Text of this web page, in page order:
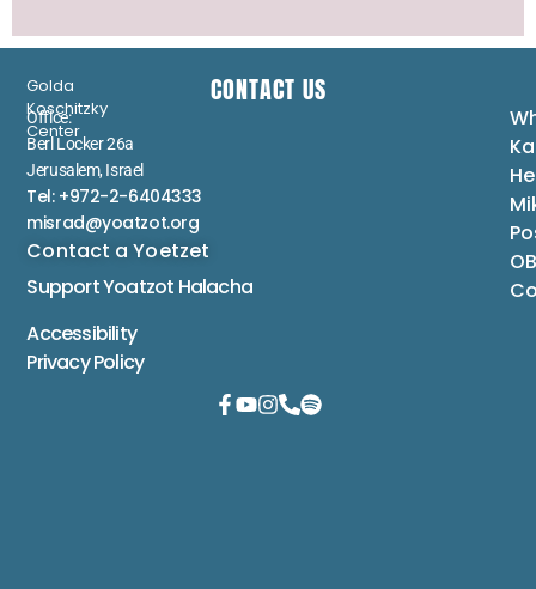
Golda
Koschitzky
Center
CONTACT US
Office:
Berl Locker 26a
Jerusalem, Israel
Tel: +972-2-6404333
misrad@yoatzot.org
Contact a Yoetzet
Support Yoatzot Halacha
Accessibility
Privacy Policy